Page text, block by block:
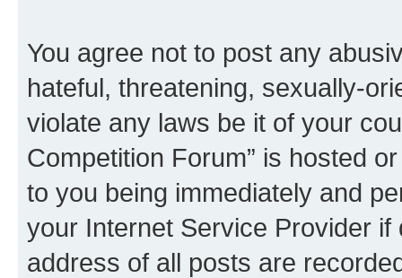
You agree not to post any
hateful, threatening, sexually-
violate any laws be it of your
Competition Forum” is hosted
to you being immediately and
your Internet Service Provider
address of all posts are